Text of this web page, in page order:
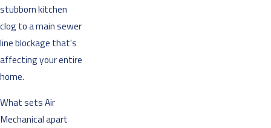
stubborn kitchen
clog to a main sewer
line blockage that's
affecting your entire
home.
What sets Air
Mechanical apart